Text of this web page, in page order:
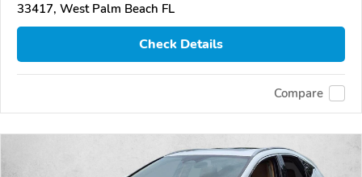
33417, West Palm Beach FL
Check Details
Compare